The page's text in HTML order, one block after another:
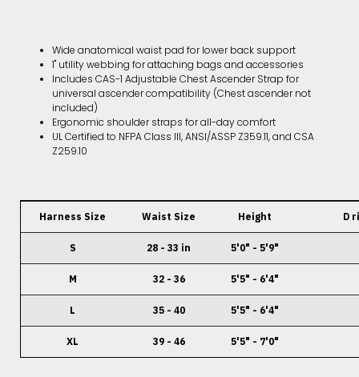
Wide anatomical waist pad for lower back support
1" utility webbing for attaching bags and accessories
Includes CAS-1 Adjustable Chest Ascender Strap for
universal ascender compatibility (Chest ascender not
included)
Ergonomic shoulder straps for all-day comfort
UL Certified to NFPA Class III, ANSI/ASSP Z359.11, and CSA
Z259.10
Harness Size Waist Size Height D
S 28 - 33 in 5'0" - 5'9"
M 32 - 36 5'5" - 6'4"
L 35 - 40 5'5" - 6'4"
XL 39 - 46 5'5" - 7'0"